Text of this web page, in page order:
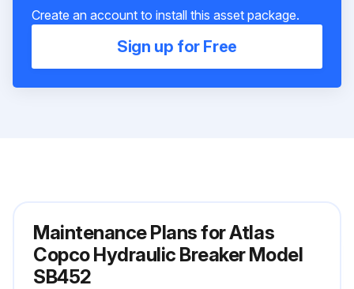
Create an account to install this asset package.
Sign up for Free
Maintenance Plans for Atlas
Copco Hydraulic Breaker Model
SB452